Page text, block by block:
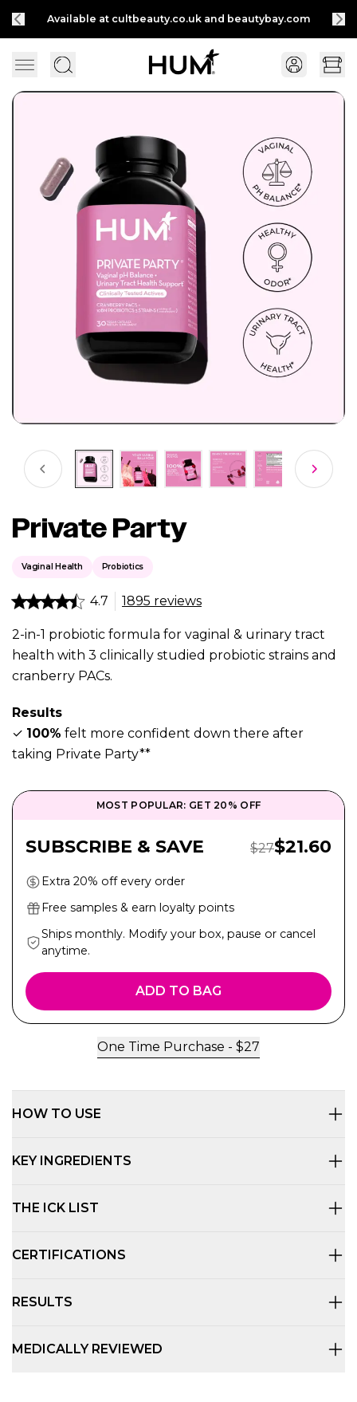
Available at cultbeauty.co.uk and beautybay.com
Private Party
Vaginal Health Probiotics
4.7 1895 reviews
2-in-1 probiotic formula for vaginal & urinary tract
health with 3 clinically studied probiotic strains and
cranberry PACs.
Results
✓ 100% felt more confident down there after
taking Private Party**
MOST POPULAR: GET 20% OFF
SUBSCRIBE & SAVE Regular Price:
$27Sale
$21.60
Extra 20% off every order
Free samples & earn loyalty points
Ships monthly. Modify your box, pause or cancel
anytime.
ADD TO BAG
One Time Purchase - $27
HOW TO USE
KEY INGREDIENTS
THE ICK LIST
CERTIFICATIONS
RESULTS
MEDICALLY REVIEWED